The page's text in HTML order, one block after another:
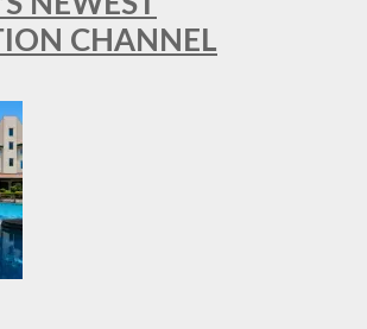
CHANNEL